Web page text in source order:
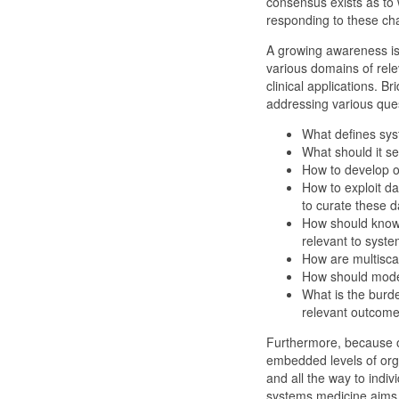
responding to these
A growing awareness
various domains of
clinical applications.
addressing various
What defines
What should it
How to develop
How to exploit
to curate these
How should
relevant to
How are
How should
What is the
relevant
Furthermore, because
embedded levels of
and all the way to
systems medicine